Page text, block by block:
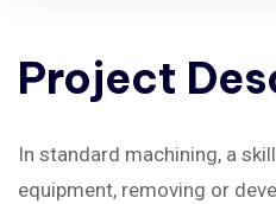
Project
In standard machining, a
equipment, removing or